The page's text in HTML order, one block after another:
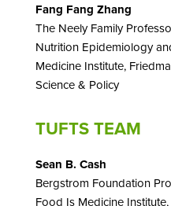
Fang Fang Zhang
The Neely Family
Nutrition Epidemiology
Medicine Institute,
Science & Policy
TUFTS TEAM
Sean B. Cash
Bergstrom Foundation
Food Is Medicine Institute,